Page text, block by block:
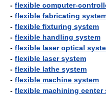
- flexible computer-
- flexible fabricating
- flexible fixturing system
- flexible handling system
- flexible laser optical
- flexible laser system
- flexible lathe system
- flexible machine system
- flexible machining center